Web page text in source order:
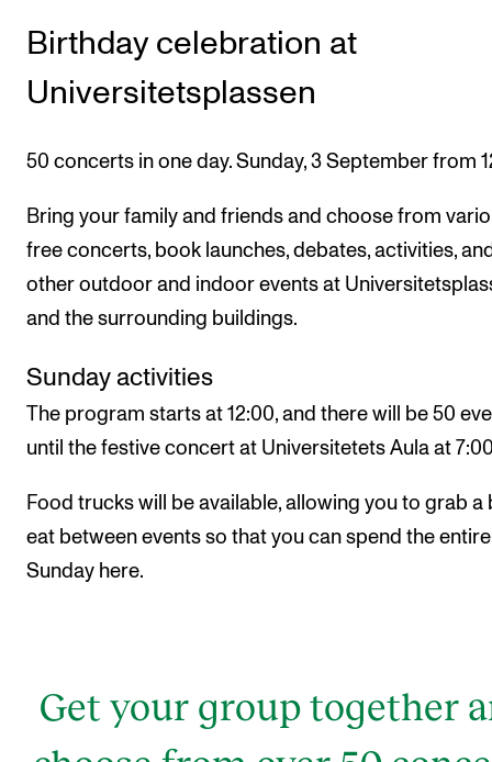
Birthday celebration at
Universitetsplassen
50 concerts in one day. Sunday, 3 September from
Bring your family and friends and choose from
free concerts, book launches, debates, activities,
other outdoor and indoor events at
and the surrounding buildings.
Sunday activities
The program starts at 12:00, and there will be 50
until the festive concert at Universitetets Aula at
Food trucks will be available, allowing you to grab a
eat between events so that you can spend the entire
Sunday here.
Get your group together